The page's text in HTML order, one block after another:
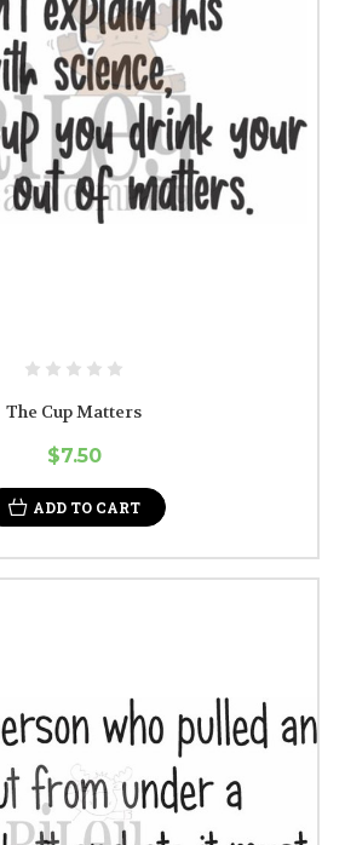
The Cup Matters
$7.50
ADD TO CART